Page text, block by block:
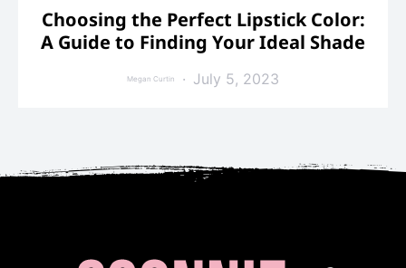
Choosing the Perfect Lipstick Color:
A Guide to Finding Your Ideal Shade
Megan Curtin July 5, 2023